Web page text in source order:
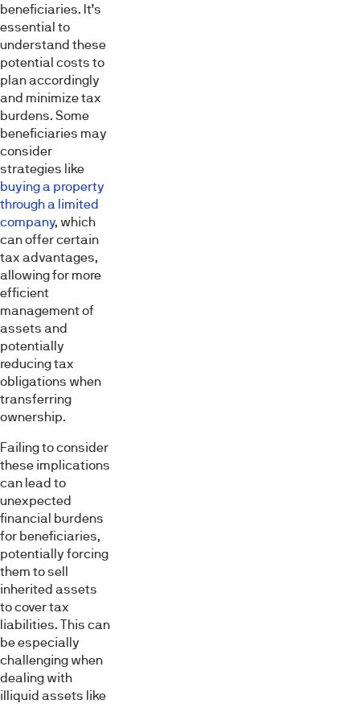
beneficiaries. It’s
essential to
understand these
potential costs to
plan accordingly
and minimize tax
burdens. Some
beneficiaries may
consider
strategies like
buying a property
through a limited
company, which
can offer certain
tax advantages,
allowing for more
efficient
management of
assets and
potentially
reducing tax
obligations when
transferring
ownership.
Failing to consider
these implications
can lead to
unexpected
financial burdens
for beneficiaries,
potentially forcing
them to sell
inherited assets
to cover tax
liabilities. This can
be especially
challenging when
dealing with
illiquid assets like